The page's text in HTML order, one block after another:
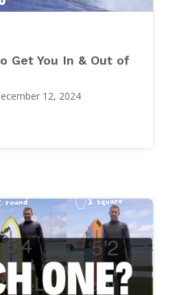
Get You In & Out of
12, 2024